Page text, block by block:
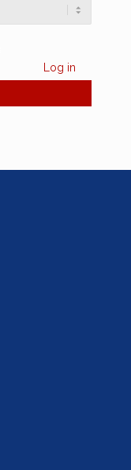
Log in